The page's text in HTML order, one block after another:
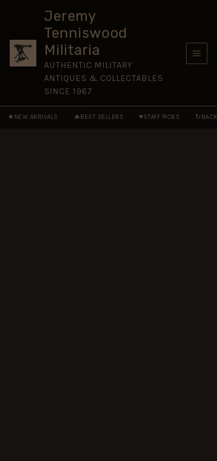
Jeremy
Tenniswood
Militaria
AUTHENTIC MILITARY
ANTIQUES & COLLECTABLES
SINCE 1967
★ NEW ARRIVALS 🔥 BEST SELLERS ♥STAFF PICKS ↻
Skennerton
(Hardcover)
quantity